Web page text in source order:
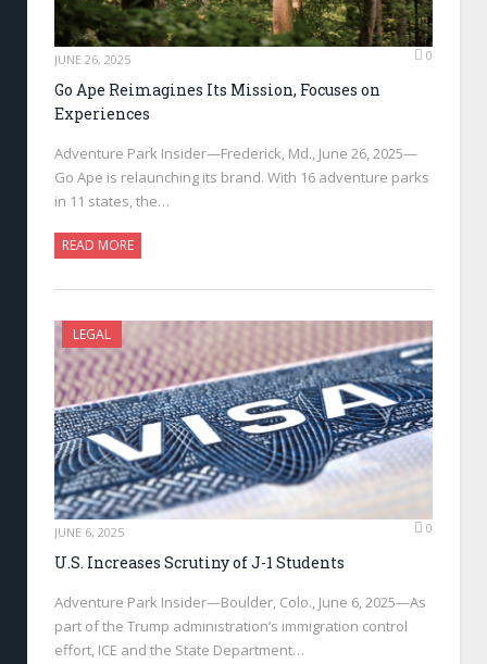
JUNE 26, 2025 0
Go Ape Reimagines Its Mission, Focuses on
Experiences
Adventure Park Insider—Frederick, Md., June 26, 2025—
Go Ape is relaunching its brand. With 16 adventure parks
in 11 states, the…
READ MORE
LEGAL
JUNE 6, 2025 0
U.S. Increases Scrutiny of J-1 Students
Adventure Park Insider—Boulder, Colo., June 6, 2025—As
part of the Trump administration’s immigration control
effort, ICE and the State Department…